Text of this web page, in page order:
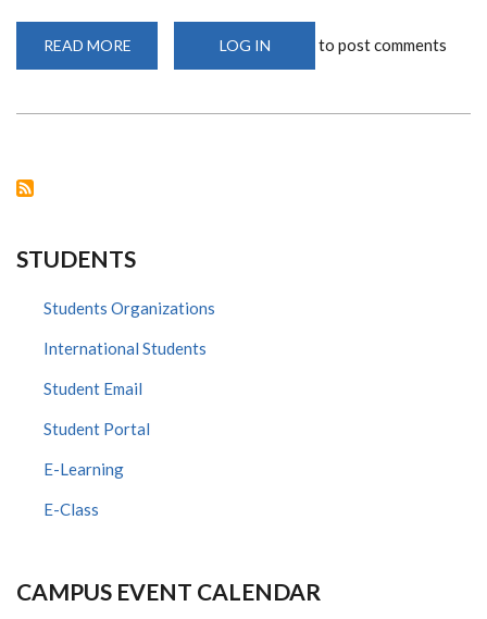
READ MORE
OMOSA-
LOG IN to post comments
STUDENTS
Students Organizations
International Students
Student Email
Student Portal
E-Learning
E-Class
CAMPUS EVENT CALENDAR